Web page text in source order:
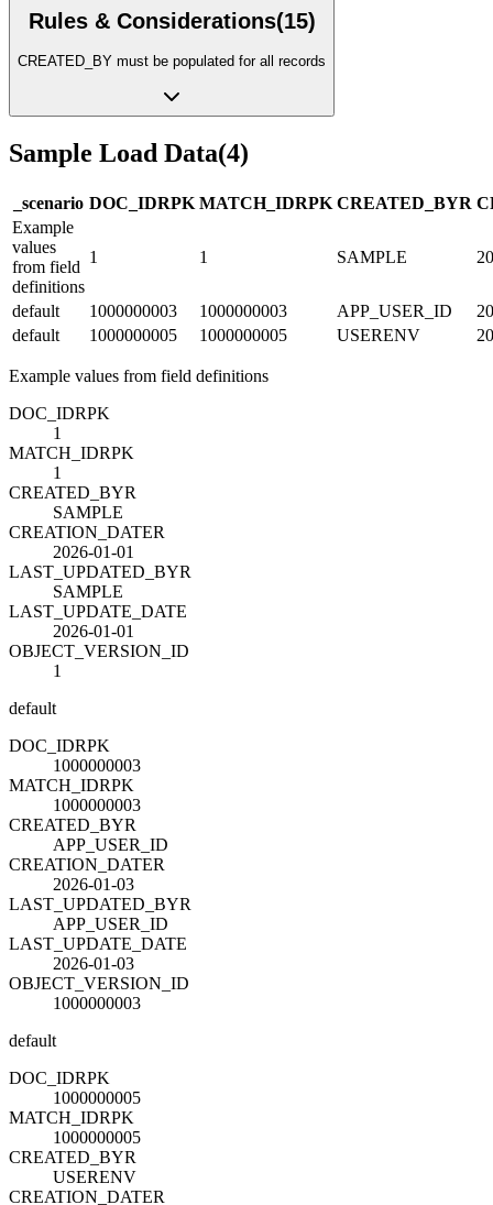
Rules & Considerations(15)
CREATED_BY must be populated for all records
Sample Load Data(4)
_scenario DOC_IDRPK MATCH_IDRPK CREATED_BYR
Example
values
from field
definitions
1 1 SAMPLE
default 1000000003 1000000003 APP_USER_ID
default
1000000005 1000000005 USERENV
Example values from field definitions
DOC_IDRPK
1
MATCH_IDRPK
1
CREATED_BYR
SAMPLE
CREATION_DATER
2026-01-01
LAST_UPDATED_BYR
SAMPLE
LAST_UPDATE_DATE
2026-01-01
OBJECT_VERSION_ID
1
default
DOC_IDRPK
1000000003
MATCH_IDRPK
1000000003
CREATED_BYR
APP_USER_ID
CREATION_DATER
2026-01-03
LAST_UPDATED_BYR
APP_USER_ID
LAST_UPDATE_DATE
2026-01-03
OBJECT_VERSION_ID
1000000003
default
DOC_IDRPK
1000000005
MATCH_IDRPK
1000000005
CREATED_BYR
USERENV
CREATION_DATER